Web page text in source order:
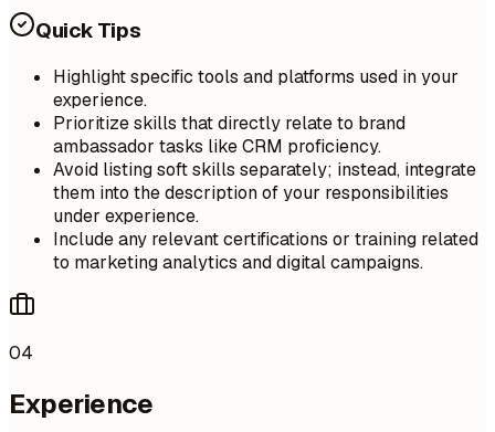
Quick Tips
Highlight specific tools and platforms used in your
experience.
Prioritize skills that directly relate to brand
ambassador tasks like CRM proficiency.
Avoid listing soft skills separately; instead, integrate
them into the description of your responsibilities
under experience.
Include any relevant certifications or training related
to marketing analytics and digital campaigns.
04
Experience